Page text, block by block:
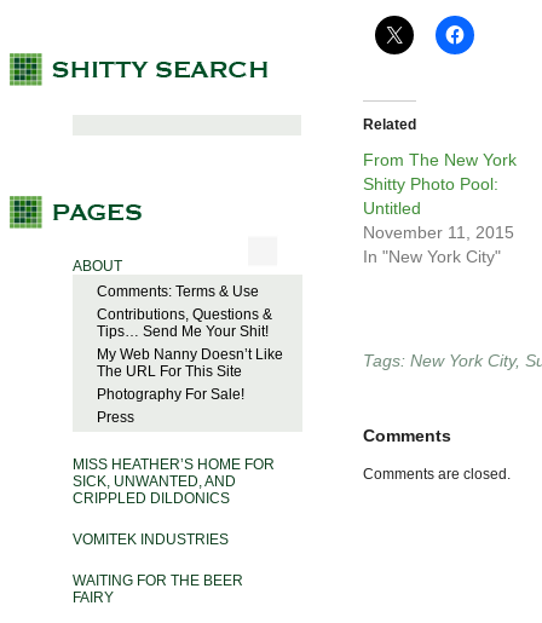
ABOUT
Comments: Terms & Use
Contributions, Questions &
Tips… Send Me Your Shit!
My Web Nanny Doesn’t Like
The URL For This Site
Photography For Sale!
Press
MISS HEATHER’S HOME FOR
SICK, UNWANTED, AND
CRIPPLED DILDONICS
VOMITEK INDUSTRIES
WAITING FOR THE BEER
FAIRY
Related
From The New York
Shitty Photo Pool:
Untitled
November 11, 2015
In "New York City"
Tags: New York City,
Comments
Comments are closed.